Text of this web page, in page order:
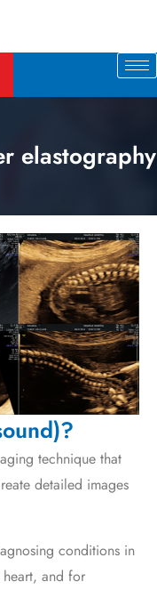
elastography
technique that
detailed images
conditions in
heart, and for